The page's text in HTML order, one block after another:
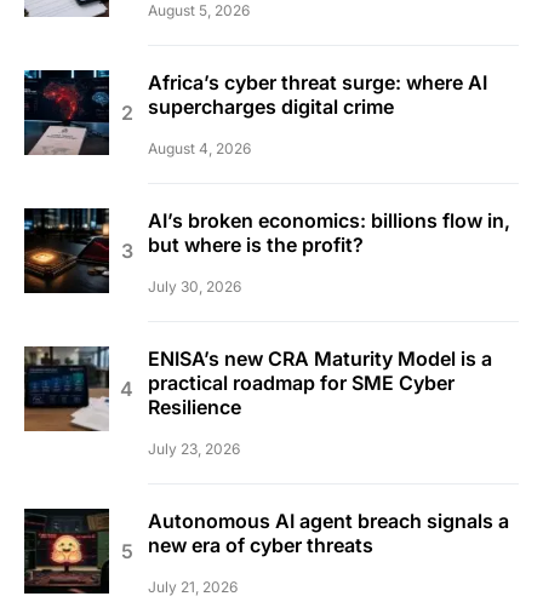
August 5, 2026
Africa’s cyber threat surge: where AI
supercharges digital crime
August 4, 2026
AI’s broken economics: billions flow in,
but where is the profit?
July 30, 2026
ENISA’s new CRA Maturity Model is a
practical roadmap for SME Cyber
Resilience
July 23, 2026
Autonomous AI agent breach signals a
new era of cyber threats
July 21, 2026